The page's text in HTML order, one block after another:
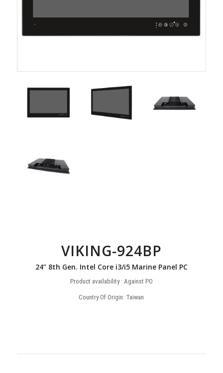
VIKING-924BP
24” 8th Gen. Intel Core i3/i5 Marine Panel PC
Product availability : Against PO
Country Of Origin: Taiwan